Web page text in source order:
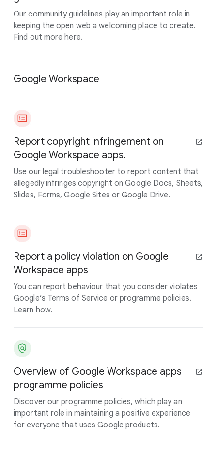
Our community guidelines play an important role in
keeping the open web a welcoming place to create.
Find out more here.
Google Workspace
Report copyright infringement on
Google Workspace apps.
Use our legal troubleshooter to report content that
allegedly infringes copyright on Google Docs, Sheets,
Slides, Forms, Google Sites or Google Drive.
Report a policy violation on Google
Workspace apps
You can report behaviour that you consider violates
Google’s Terms of Service or programme policies.
Learn how.
Overview of Google Workspace apps
programme policies
Discover our programme policies, which play an
important role in maintaining a positive experience
for everyone that uses Google products.